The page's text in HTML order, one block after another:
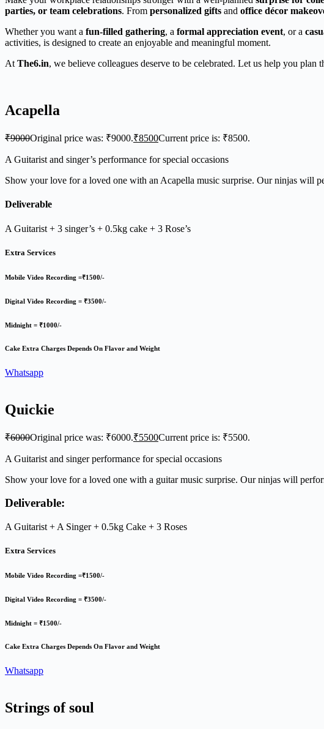
parties, or team celebrations. From personalized gifts and office décor
Whether you want a fun-filled gathering, a formal appreciation event, or a
activities, is designed to create an enjoyable and meaningful moment.
At The6.in, we believe colleagues deserve to be celebrated. Let us help you plan
Acapella
₹9000Original price was: ₹9000.₹8500Current price is: ₹8500.
A Guitarist and singer’s performance for special occasions
Show your love for a loved one with an Acapella music surprise. Our ninjas will
Deliverable
A Guitarist + 3 singer’s + 0.5kg cake + 3 Rose’s
Extra Services
Mobile Video Recording =₹1500/-
Digital Video Recording = ₹3500/-
Midnight = ₹1000/-
Cake Extra Charges Depends On Flavor and Weight
Whatsapp
Quickie
₹6000Original price was: ₹6000.₹5500Current price is: ₹5500.
A Guitarist and singer performance for special occasions
Show your love for a loved one with a guitar music surprise. Our ninjas will
Deliverable:
A Guitarist + A Singer + 0.5kg Cake + 3 Roses
Extra Services
Mobile Video Recording =₹1500/-
Digital Video Recording = ₹3500/-
Midnight = ₹1500/-
Cake Extra Charges Depends On Flavor and Weight
Whatsapp
Strings of soul